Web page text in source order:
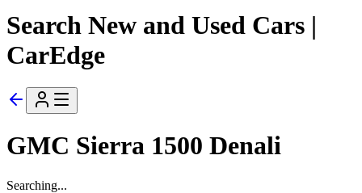
Search New and Used Cars |
CarEdge
GMC Sierra 1500 Denali
Searching...